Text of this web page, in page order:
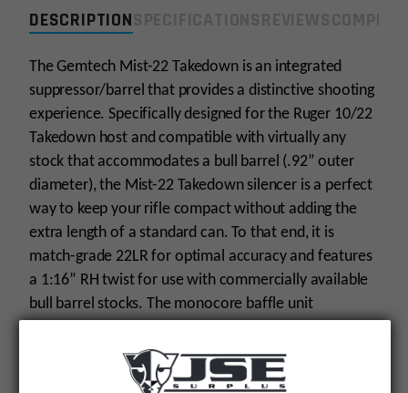
DESCRIPTION
The Gemtech Mist-22 Takedown is an integrated
suppressor/barrel that provides a distinctive shooting
experience. Specifically designed for the Ruger 10/22
Takedown host and compatible with virtually any
stock that accommodates a bull barrel (.92” outer
diameter), the Mist-22 Takedown silencer is a perfect
way to keep your rifle compact without adding the
extra length of a standard can. To that end, it is
match-grade 22LR for optimal accuracy and features
a 1:16” RH twist for use with commercially available
bull barrel stocks. The monocore baffle unit
length. This cutting-edge silencer’s absolute sound
level is an amazing 114 dB. Impressive, right?